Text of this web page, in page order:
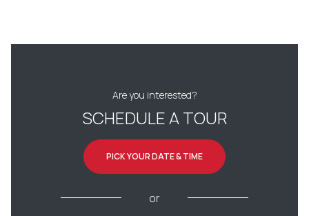
Are you interested?
SCHEDULE A TOUR
PICK YOUR DATE & TIME
or